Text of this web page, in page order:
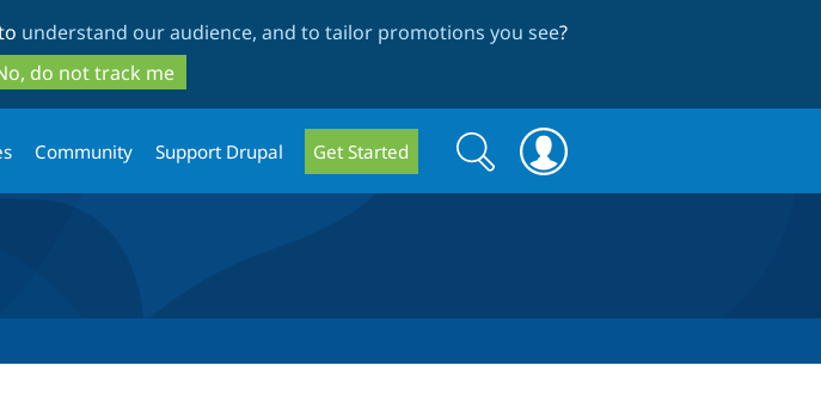
to
main
content
to
search
understand our audience, and to tailor promotions you see?
do not track me
Community Support Drupal Get Started
Search
form
Search